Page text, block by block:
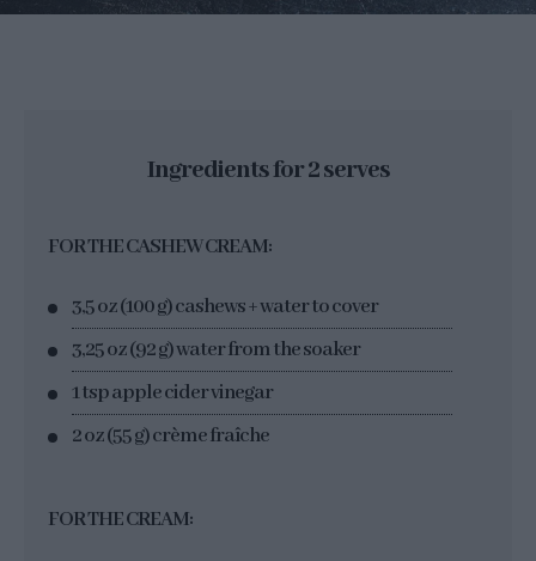
Ingredients for 2 serves
FOR THE CASHEW CREAM:
3,5 oz (100 g) cashews + water to cover
3,25 oz (92 g) water from the soaker
1 tsp apple cider vinegar
2 oz (55 g) crème fraîche
FOR THE CREAM: